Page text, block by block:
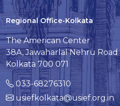
Regional Office-Kolkata
The American Center
38A, Jawaharlal Nehru Road
Kolkata 700 071
033-68276310
usiefkolkata@usief.org.in